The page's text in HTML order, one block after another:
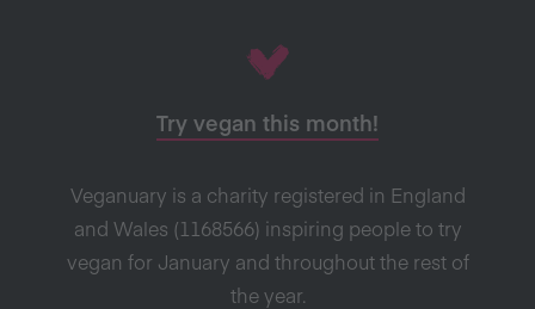
Try vegan this month!
Veganuary is a charity registered in England
and Wales (1168566) inspiring people to try
vegan for January and throughout the rest of
the year.